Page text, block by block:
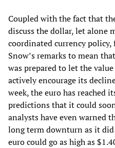
Coupled with the fact that
discuss the dollar, let alone
coordinated currency
Snow’s remarks to mean
was prepared to let the
actively encourage its
week, the euro has reached
predictions that it could
analysts have even warned
long term downturn as it
euro could go as high as